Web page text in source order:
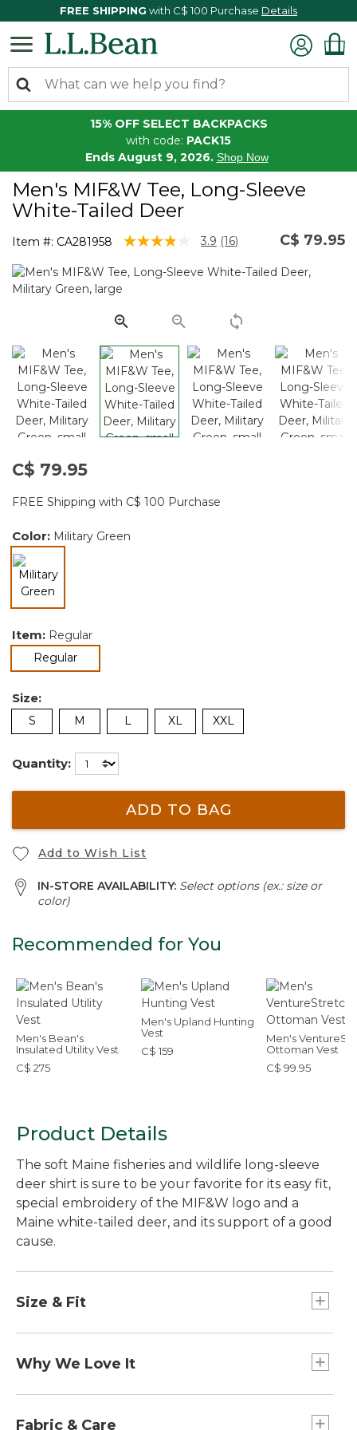
FREE SHIPPING with C$ 100 Purchase Details
15% OFF SELECT BACKPACKS
with code: PACK15
Ends August 9, 2026. Shop Now
Men's MIF&W Tee, Long-Sleeve
White-Tailed Deer
Item #: CA281958 4.6 out of 5 Customer Rating
3.9 Read
Reviews.
link.
(16) C$ 79.95
C$ 79.95
FREE Shipping with C$ 100 Purchase
Color: Military Green
selected
Item: Regular
Regularselected
Size:
S M L XL XXL
Quantity:
ADD TO BAG
Add to Wish List
IN-STORE AVAILABILITY: Select options (ex.: size or
color)
Recommended for You
Men's Bean's
Insulated Utility Vest
C$ 275
Men's Upland Hunting
Vest
C$ 159
Men's
Ottoman Vest
C$ 99.95
Product Details
The soft Maine fisheries and wildlife long-sleeve
deer shirt is sure to be your favorite for its easy fit,
special embroidery of the MIF&W logo and a
Maine white-tailed deer, and its support of a good
cause.
Size & Fit
sleeve and waist.
Why We Love It
Department of Inland Fisheries and Wildlife to
Fabric & Care